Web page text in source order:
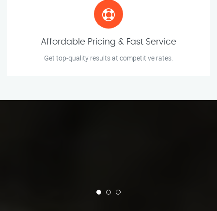
Affordable Pricing & Fast Service
Get top-quality results at competitive rates.